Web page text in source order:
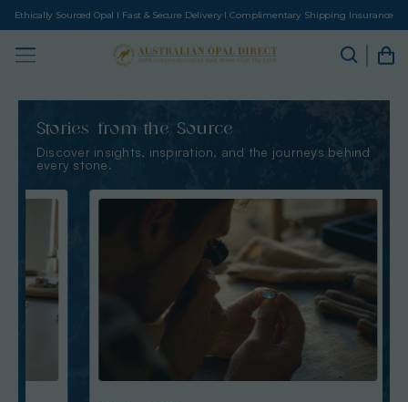
Ethically Sourced Opal I Fast & Secure Delivery I Complimentary Shipping Insurance
Stories from the Source
Discover insights, inspiration, and the journeys behind
every stone.